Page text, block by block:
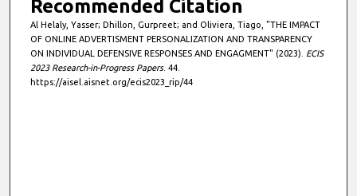
Recommended Citation
Al Helaly, Yasser; Dhillon, Gurpreet; and Oliviera, Tiago, "THE IMPACT
OF ONLINE ADVERTISMENT PERSONALIZATION AND TRANSPARENCY
ON INDIVIDUAL DEFENSIVE RESPONSES AND ENGAGMENT" (2023). ECIS
2023 Research-in-Progress Papers. 44.
https://aisel.aisnet.org/ecis2023_rip/44